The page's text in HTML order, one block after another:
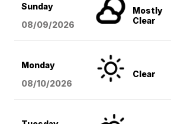
Sunday
08/09/2026
Mostly
Clear
Monday
08/10/2026
Clear